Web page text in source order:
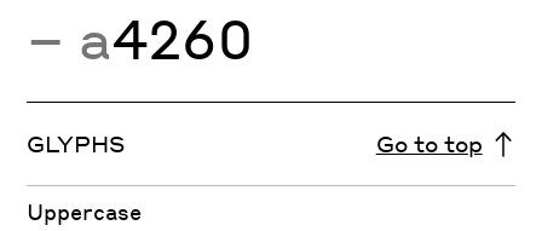
− a4260
GLYPHS Go to top
Uppercase